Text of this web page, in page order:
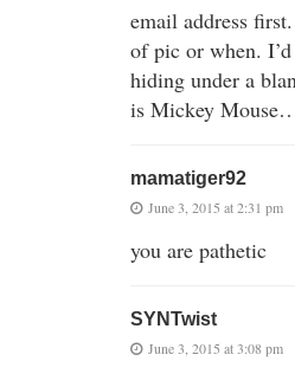
email address
of pic or when.
hiding under a
is Mickey
mamatiger92
June 3, 2015 at 2:31 pm
you are pathetic
SYNTwist
June 3, 2015 at 3:08 pm